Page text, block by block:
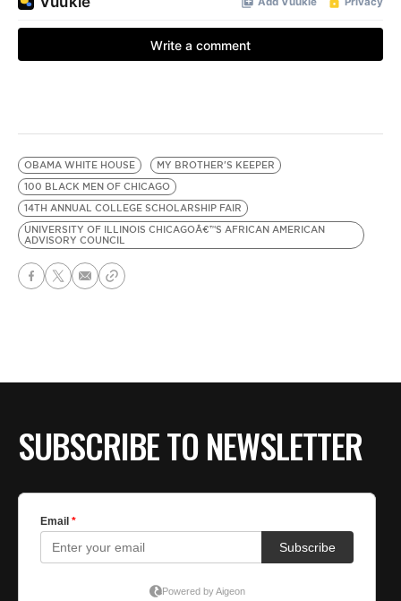
OBAMA WHITE HOUSE
MY BROTHER'S KEEPER
100 BLACK MEN OF CHICAGO
14TH ANNUAL COLLEGE SCHOLARSHIP FAIR
UNIVERSITY OF ILLINOIS CHICAGOÂ€™S AFRICAN AMERICAN
ADVISORY COUNCIL
SUBSCRIBE TO NEWSLETTER